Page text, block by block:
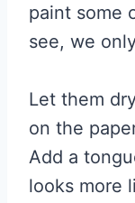
paint some
see, we
Let them
on the
Add a
looks more